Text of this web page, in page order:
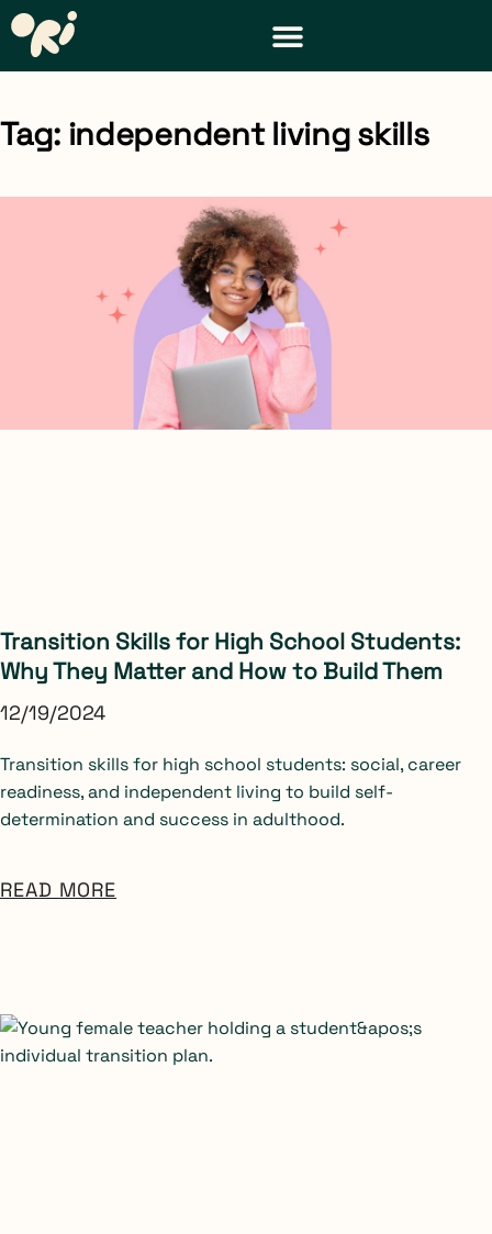
Tag: independent living skills
Transition Skills for High School Students:
Why They Matter and How to Build Them
12/19/2024
Transition skills for high school students: social, career
readiness, and independent living to build self-
determination and success in adulthood.
READ MORE